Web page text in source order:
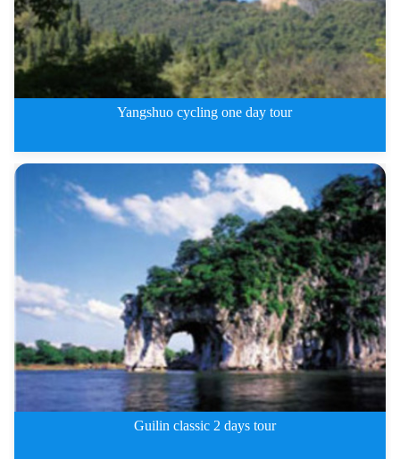
Yangshuo cycling one day tour
Yangshuo cycling one day tour
Guilin classic 2 days tour